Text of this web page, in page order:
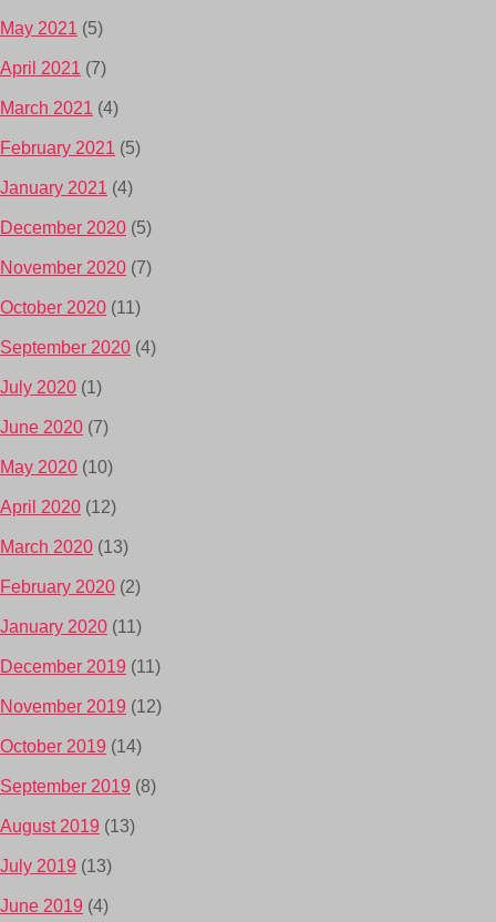
May 2021 (5)
April 2021 (7)
March 2021 (4)
February 2021 (5)
January 2021 (4)
December 2020 (5)
November 2020 (7)
October 2020 (11)
September 2020 (4)
July 2020 (1)
June 2020 (7)
May 2020 (10)
April 2020 (12)
March 2020 (13)
February 2020 (2)
January 2020 (11)
December 2019 (11)
November 2019 (12)
October 2019 (14)
September 2019 (8)
August 2019 (13)
July 2019 (13)
June 2019 (4)